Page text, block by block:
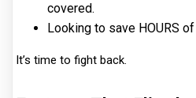
covered.
Looking to save HOURS
It’s time to fight back.